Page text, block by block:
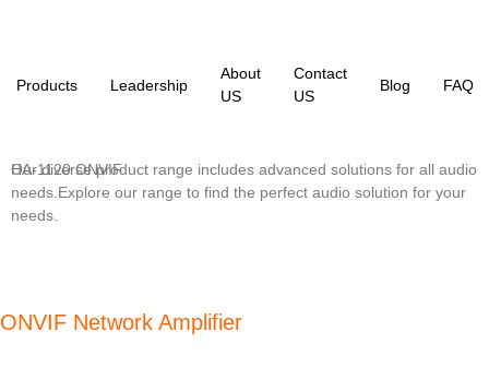
Products Leadership
About
US
Contact
US
Blog FAQ
Our diverse product range includes advanced solutions for all audio
needs.Explore our range to find the perfect audio solution for your
needs.
HA-1120 ONVIF
ONVIF Network Amplifier